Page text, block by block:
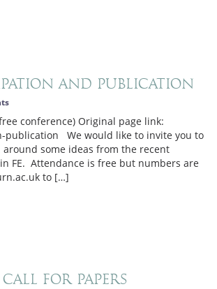
and Publication
conference) Original page link:
publication We would like to invite you to
some ideas from the recent
FE. Attendance is free but numbers are
to […]
for Papers